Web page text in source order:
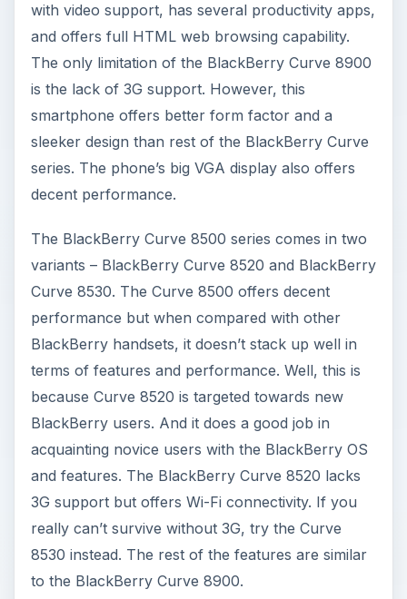
with video support, has several productivity apps,
and offers full HTML web browsing capability.
The only limitation of the BlackBerry Curve 8900
is the lack of 3G support. However, this
smartphone offers better form factor and a
sleeker design than rest of the BlackBerry Curve
series. The phone’s big VGA display also offers
decent performance.
The BlackBerry Curve 8500 series comes in two
variants – BlackBerry Curve 8520 and BlackBerry
Curve 8530. The Curve 8500 offers decent
performance but when compared with other
BlackBerry handsets, it doesn’t stack up well in
terms of features and performance. Well, this is
because Curve 8520 is targeted towards new
BlackBerry users. And it does a good job in
acquainting novice users with the BlackBerry OS
and features. The BlackBerry Curve 8520 lacks
3G support but offers Wi-Fi connectivity. If you
really can’t survive without 3G, try the Curve
8530 instead. The rest of the features are similar
to the BlackBerry Curve 8900.